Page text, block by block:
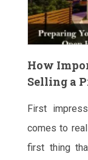
How
Selling a
First
comes to
first thing